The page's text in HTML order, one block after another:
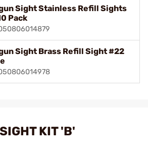
Sight Stainless Refill Sights
Pack
Sight Brass Refill Sight #22
KIT 'B'